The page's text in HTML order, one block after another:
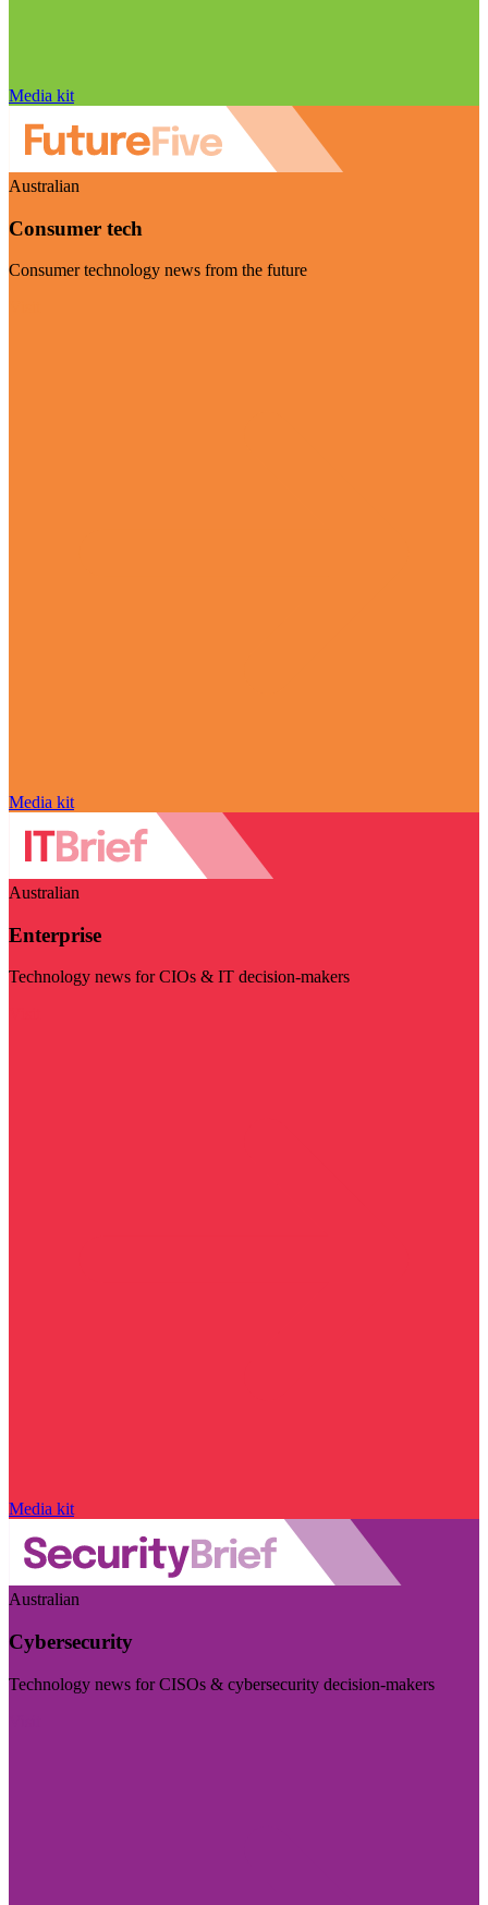
Media kit
Australian
Consumer tech
Consumer technology news from the future
Media kit
Australian
Enterprise
Technology news for CIOs & IT decision-makers
Media kit
Australian
Cybersecurity
Technology news for CISOs & cybersecurity decision-makers